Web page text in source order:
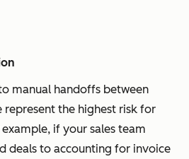
manual handoffs between
represent the highest risk for
if your sales team
deals to accounting for invoice